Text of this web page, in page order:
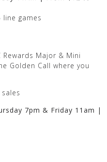
line games
Major & Mini
Golden Call where you
7pm & Friday 11am |